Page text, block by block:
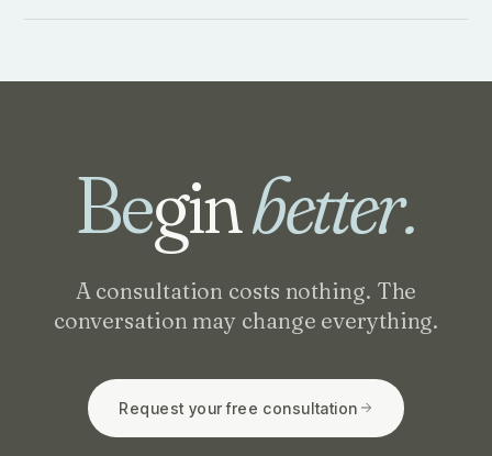
Beginbetter.
A consultation costs nothing. The
conversation may change everything.
Request your free consultation